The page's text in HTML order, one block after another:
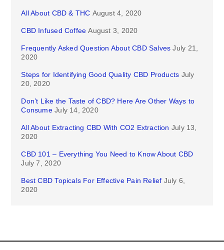
All About CBD & THC August 4, 2020
CBD Infused Coffee August 3, 2020
Frequently Asked Question About CBD Salves July 21,
2020
Steps for Identifying Good Quality CBD Products July
20, 2020
Don’t Like the Taste of CBD? Here Are Other Ways to
Consume July 14, 2020
All About Extracting CBD With CO2 Extraction July 13,
2020
CBD 101 – Everything You Need to Know About CBD
July 7, 2020
Best CBD Topicals For Effective Pain Relief July 6,
2020